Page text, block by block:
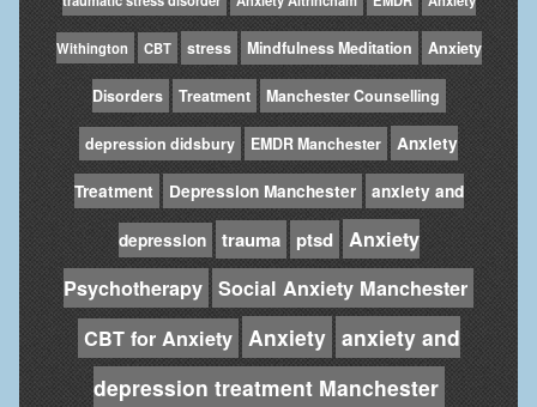
Withington CBT stress Mindfulness Meditation Anxiety
Disorders Treatment Manchester Counselling
depression didsbury EMDR Manchester Anxiety
Treatment Depression Manchester anxiety and
depression trauma ptsd
Anxiety
Psychotherapy Social Anxiety Manchester
CBT for Anxiety
Anxiety anxiety and
depression treatment Manchester